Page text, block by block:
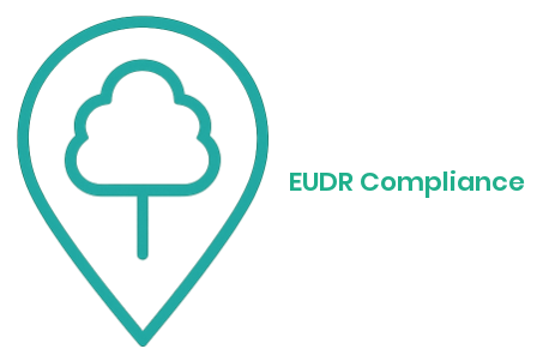
EUDR Compliance
EUDR Regulation in
the UK: What
Businesses Need to
Know